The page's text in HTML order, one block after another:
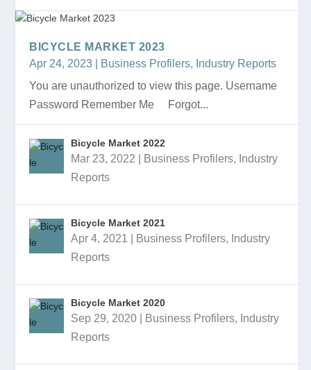
BICYCLE INDUSTRY PRESENTATION
BICYCLE MARKET 2023 PRESENTATION
BICYCLE MARKET 2023
BICYCLE MARKET 2022 PRESENTATION
BICYCLE MARKET 2022
BICYCLE MARKET 2023
Apr 24, 2023
Business Profilers, Industry Reports
You are unauthorized to view this page. Username
Password Remember Me Forgot...
Bicycle Market 2022
Mar 23, 2022 Business Profilers, Industry
Reports
Bicycle Market 2021
Apr 4, 2021 Business Profilers, Industry
Reports
Bicycle Market 2020
Sep 29, 2020 Business Profilers, Industry
Reports